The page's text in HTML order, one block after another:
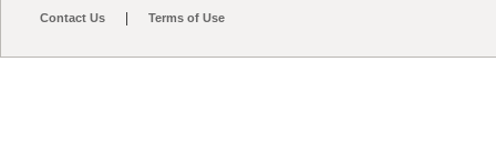
Contact Us
Terms of Use